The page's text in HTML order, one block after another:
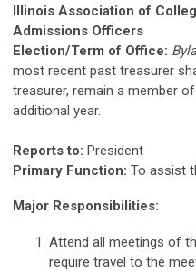
Illinois Association of
Admissions Officers
Election/Term of Office:
most recent past treasurer
treasurer, remain a member
additional year.
Reports to: President
Primary Function: To assist
Major Responsibilities:
Attend all meetings of
require travel to the